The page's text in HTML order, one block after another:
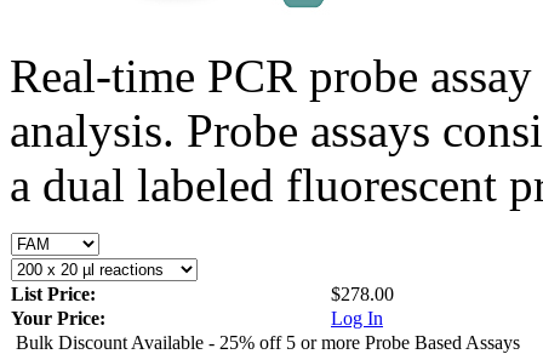
Real-time PCR probe
analysis. Probe assays
a dual labeled fluorescent
List Price:
$278.00
Your Price:
Log In
Bulk Discount Available - 25% off 5 or more Probe Based Assays